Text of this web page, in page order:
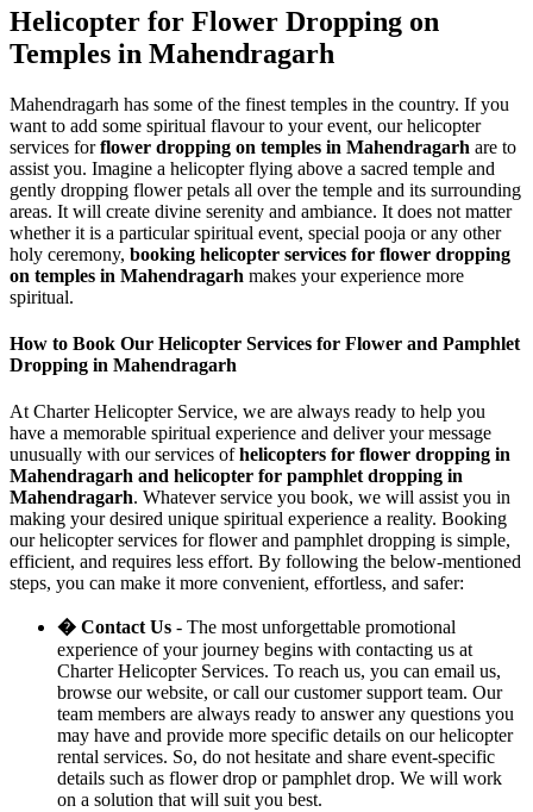
Helicopter for Flower Dropping on
Temples in Mahendragarh
Mahendragarh has some of the finest temples in the country. If you
want to add some spiritual flavour to your event, our helicopter
services forflower dropping on temples in Mahendragarh are to
assist you. Imagine a helicopter flying above a sacred temple and
gently dropping flower petals all over the temple and its surrounding
areas. It will create divine serenity and ambiance. It does not matter
whether it is a particular spiritual event, special pooja or any other
holy ceremony, booking helicopter services for flower dropping
on temples in Mahendragarh makes your experience more
spiritual.
How to Book Our Helicopter Services for Flower and Pamphlet
Dropping in Mahendragarh
At Charter Helicopter Service, we are always ready to help you
have a memorable spiritual experience and deliver your message
unusually with our services ofhelicopters for flower dropping in
Mahendragarh and helicopter for pamphlet dropping in
Mahendragarh. Whatever service you book, we will assist you in
making your desired unique spiritual experience a reality. Booking
our helicopter services for flower and pamphlet dropping is simple,
efficient, and requires less effort. By following the below-mentioned
steps, you can make it more convenient, effortless, and safer:
� Contact Us - The most unforgettable promotional
experience of your journey begins with contacting us at
Charter Helicopter Services. To reach us, you can email us,
browse our website, or call our customer support team. Our
team members are always ready to answer any questions you
may have and provide more specific details on our helicopter
rental services. So, do not hesitate and share event-specific
details such as flower drop or pamphlet drop. We will work
on a solution that will suit you best.